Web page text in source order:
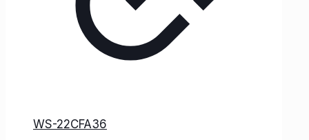
WS-22CFA36